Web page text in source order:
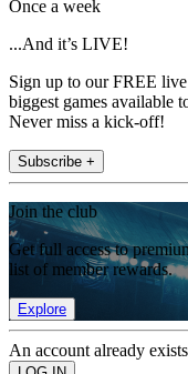
Once a week
...And it’s LIVE!
Sign up to our FREE
biggest games available
Never miss a kick-off!
Subscribe +
Join the club
Get full access to
list of member rewards.
Explore
An account already